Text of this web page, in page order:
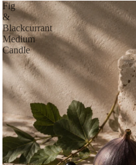
Fig
&
Blackcurrant
Medium
Candle